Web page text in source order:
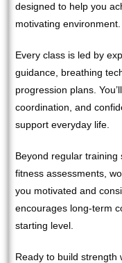
designed to help you
motivating environment.
Every class is led by
guidance, breathing
progression plans.
coordination, and
support everyday life.
Beyond regular training
fitness assessments,
you motivated and
encourages long-term
starting level.
Ready to build strength